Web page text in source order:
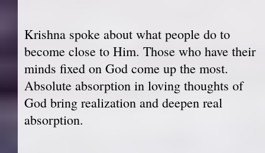
Krishna spoke about what people do to
become close to Him. Those who have their
minds fixed on God come up the most.
Absolute absorption in loving thoughts of
God bring realization and deepen real
absorption.